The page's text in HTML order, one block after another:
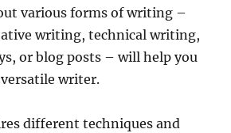
various forms of writing –
writing, technical writing,
or blog posts – will help you
writer.
different techniques and